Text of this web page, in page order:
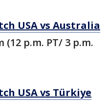
USA vs Australia
p.m. PT/ 3 p.m.
USA vs Türkiye